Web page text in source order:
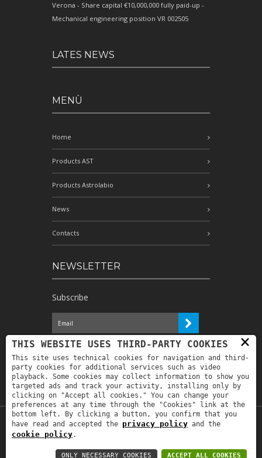
Verona - Share capital €10,000,000 fully paid-up -
Mechanical engineering position VR 002505
LATES NEWS
MENÙ
Home
Products AST
Products Astrolabio
News
Contacts
NEWSLETTER
Subscribe
I have read the information and
authorize the processing of my personal
data for the purposes indicated therein *
Copyright © 2019Astrolabio. P.IVA:
×
THIS WEBSITE USES THIRD-PARTY COOKIES
This site uses technical cookies for navigation and third-
party cookies for additional services such as video
playback. Some cookies may collect information to show you
targeted ads and track your activity, installing only by
clicking on "Accept all cookies." You can change your
preferences at any time through the "Cookies" link at the
bottom left. By clicking a button, you confirm that you
have read and accepted the privacy policy and the
cookie policy.
ACCEPT ALL COOKIES
ONLY NECESSARY COOKIES